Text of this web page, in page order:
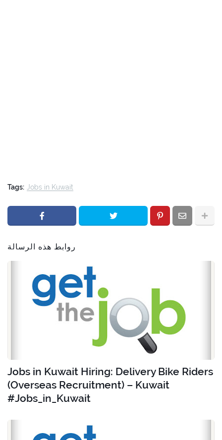
Tags: Jobs in Kuwait
روابط هذه الرسالة
Jobs in Kuwait Hiring: Delivery Bike Riders
(Overseas Recruitment) – Kuwait
#Jobs_in_Kuwait